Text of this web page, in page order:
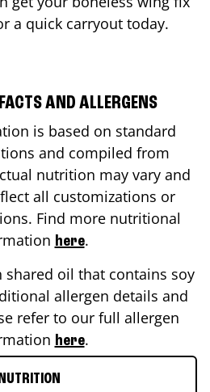
a quick carryout today.
AND ALLERGENS
is based on standard
and compiled from
nutrition may vary and
all customizations or
Find more nutritional
here.
oil that contains soy
allergen details and
refer to our full allergen
here.
NUTRITION